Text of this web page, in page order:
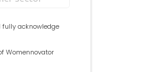
fully acknowledge
Womennovator